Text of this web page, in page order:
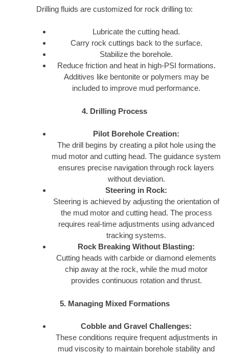
Drilling fluids are customized for rock drilling to:
Lubricate the cutting head.
Carry rock cuttings back to the surface.
Stabilize the borehole.
Reduce friction and heat in high-PSI formations.
Additives like bentonite or polymers may be
included to improve mud performance.
4. Drilling Process
Pilot Borehole Creation:
The drill begins by creating a pilot hole using the
mud motor and cutting head. The guidance system
ensures precise navigation through rock layers
without deviation.
Steering in Rock:
Steering is achieved by adjusting the orientation of
the mud motor and cutting head. The process
requires real-time adjustments using advanced
tracking systems.
Rock Breaking Without Blasting:
Cutting heads with carbide or diamond elements
chip away at the rock, while the mud motor
provides continuous rotation and thrust.
5. Managing Mixed Formations
Cobble and Gravel Challenges:
These conditions require frequent adjustments in
mud viscosity to maintain borehole stability and